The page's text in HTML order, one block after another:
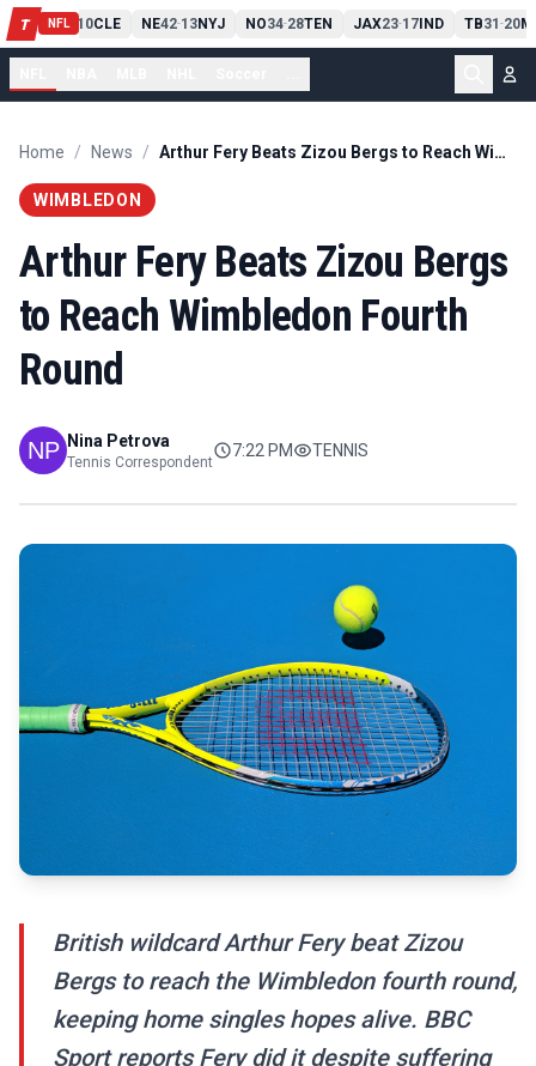
T NFL
PIT13 10CLE NE42-13NYJ NO34-28TEN JAX23-17IND TB31 -20
Home / News / Arthur Fery Beats Zizou Bergs to Reach Wimbledon Fourth Round
WIMBLEDON
Arthur Fery Beats Zizou Bergs
to Reach Wimbledon Fourth
Round
Nina Petrova
Tennis Correspondent
7:22 PM TENNIS
British wildcard Arthur Fery beat Zizou
Bergs to reach the Wimbledon fourth round,
keeping home singles hopes alive. BBC
Sport reports Fery did it despite suffering